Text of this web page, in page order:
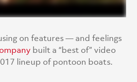
on features — and feelings
built a “best of” video
lineup of pontoon boats.